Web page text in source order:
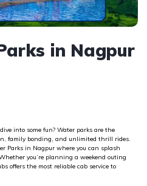
in Nagpur
into some fun? Water parks are the
family bonding, and unlimited thrill rides.
Parks in Nagpur where you can splash
you’re planning a weekend outing
offers the most reliable cab service to